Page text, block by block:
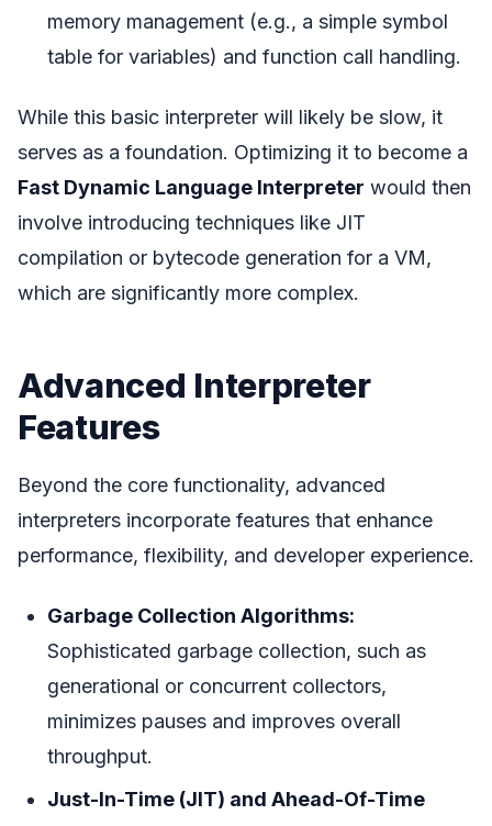
memory management (e.g., a simple symbol
table for variables) and function call handling.
While this basic interpreter will likely be slow, it
serves as a foundation. Optimizing it to become a
Fast Dynamic Language Interpreter would then
involve introducing techniques like JIT
compilation or bytecode generation for a VM,
which are significantly more complex.
Advanced Interpreter
Features
Beyond the core functionality, advanced
interpreters incorporate features that enhance
performance, flexibility, and developer experience.
Garbage Collection Algorithms:
Sophisticated garbage collection, such as
generational or concurrent collectors,
minimizes pauses and improves overall
throughput.
Just-In-Time (JIT) and Ahead-Of-Time